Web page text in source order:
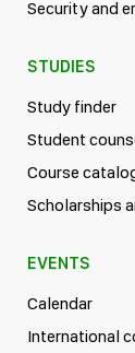
Security and
STUDIES
Study finder
Student
Course
Scholarships
EVENTS
Calendar
International